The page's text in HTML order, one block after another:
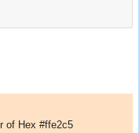
of Hex #ffe2c5